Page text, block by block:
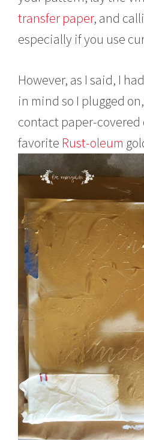
transfer paper, and
especially if you use
However, as I said, I
in mind so I plugged
contact paper-
favorite Rust-oleum